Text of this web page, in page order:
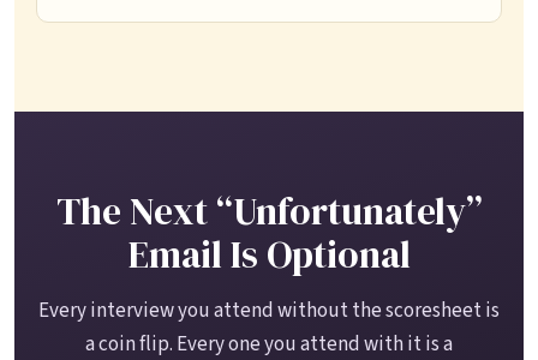
The Next “Unfortunately”
Email Is Optional
Every interview you attend without the scoresheet is
a coin flip. Every one you attend with it is a